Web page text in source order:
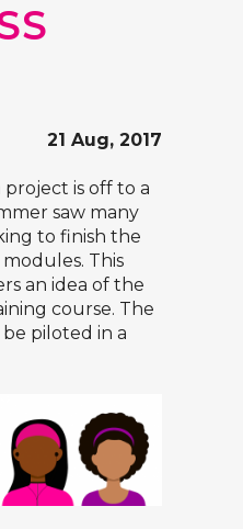
21 Aug, 2017
project is off to a
saw many
to finish the
This
an idea of the
course. The
piloted in a